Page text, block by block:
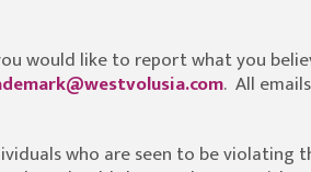
would like to report what you
. All
who are seen to be violating